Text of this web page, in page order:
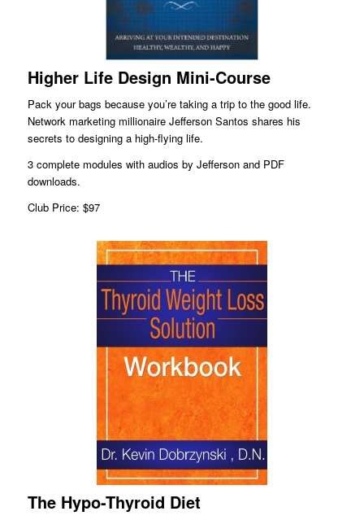
Higher Life Design Mini-Course
Pack your bags because you’re taking a trip to the good life.
Network marketing millionaire Jefferson Santos shares his
secrets to designing a high-flying life.
3 complete modules with audios by Jefferson and PDF
downloads.
Club Price: $97
The Hypo-Thyroid Diet